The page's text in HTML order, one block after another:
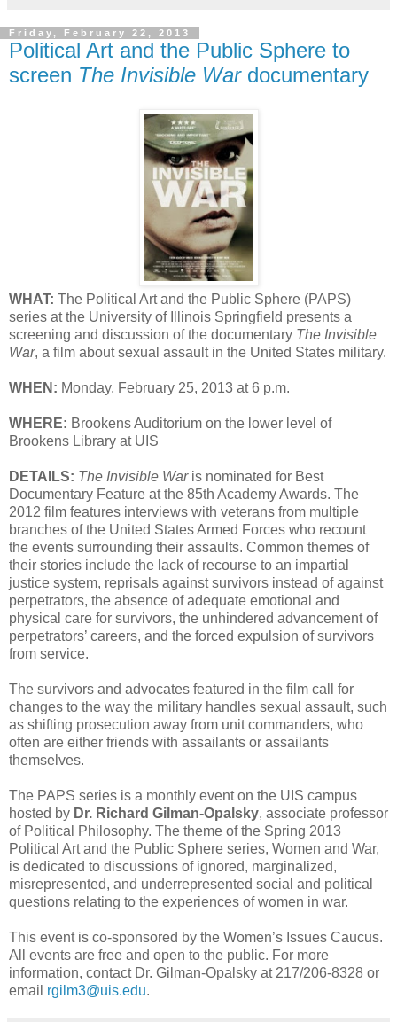
Friday, February 22, 2013
Political Art and the Public Sphere to
screen The Invisible Wardocumentary
WHAT: The Political Art and the Public Sphere (PAPS)
series at the University of Illinois Springfield presents a
screening and discussion of the documentary The Invisible
War, a film about sexual assault in the United States military.
WHEN: Monday, February 25, 2013 at 6 p.m.
WHERE: Brookens Auditorium on the lower level of
Brookens Library at UIS
DETAILS: The Invisible Waris nominated for Best
Documentary Feature at the 85th Academy Awards. The
2012 film features interviews with veterans from multiple
branches of the United States Armed Forces who recount
the events surrounding their assaults. Common themes of
their stories include the lack of recourse to an impartial
justice system, reprisals against survivors instead of against
perpetrators, the absence of adequate emotional and
physical care for survivors, the unhindered advancement of
perpetrators’ careers, and the forced expulsion of survivors
from service.
The survivors and advocates featured in the film call for
changes to the way the military handles sexual assault, such
as shifting prosecution away from unit commanders, who
often are either friends with assailants or assailants
themselves.
The PAPS series is a monthly event on the UIS campus
hosted by Dr. Richard Gilman-Opalsky, associate professor
of Political Philosophy. The theme of the Spring 2013
Political Art and the Public Sphere series, Women and War,
is dedicated to discussions of ignored, marginalized,
misrepresented, and underrepresented social and political
questions relating to the experiences of women in war.
This event is co-sponsored by the Women’s Issues Caucus.
All events are free and open to the public. For more
information, contact Dr. Gilman-Opalsky at 217/206-8328 or
email rgilm3@uis.edu.